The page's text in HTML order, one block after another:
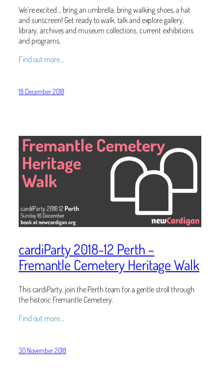
We’re excited… bring an umbrella, bring walking shoes, a hat
and sunscreen! Get ready to walk, talk and explore gallery,
library, archives and museum collections, current exhibitions
and programs.
Find out more…
18 December 2018
cardiParty 2018-12 Perth –
Fremantle Cemetery Heritage Walk
This cardiParty, join the Perth team for a gentle stroll through
the historic Fremantle Cemetery.
Find out more…
30 November 2018